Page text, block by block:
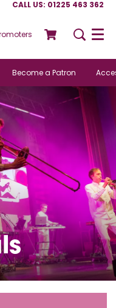
CALL US: 01225 463 362
Menu
Become a Patron